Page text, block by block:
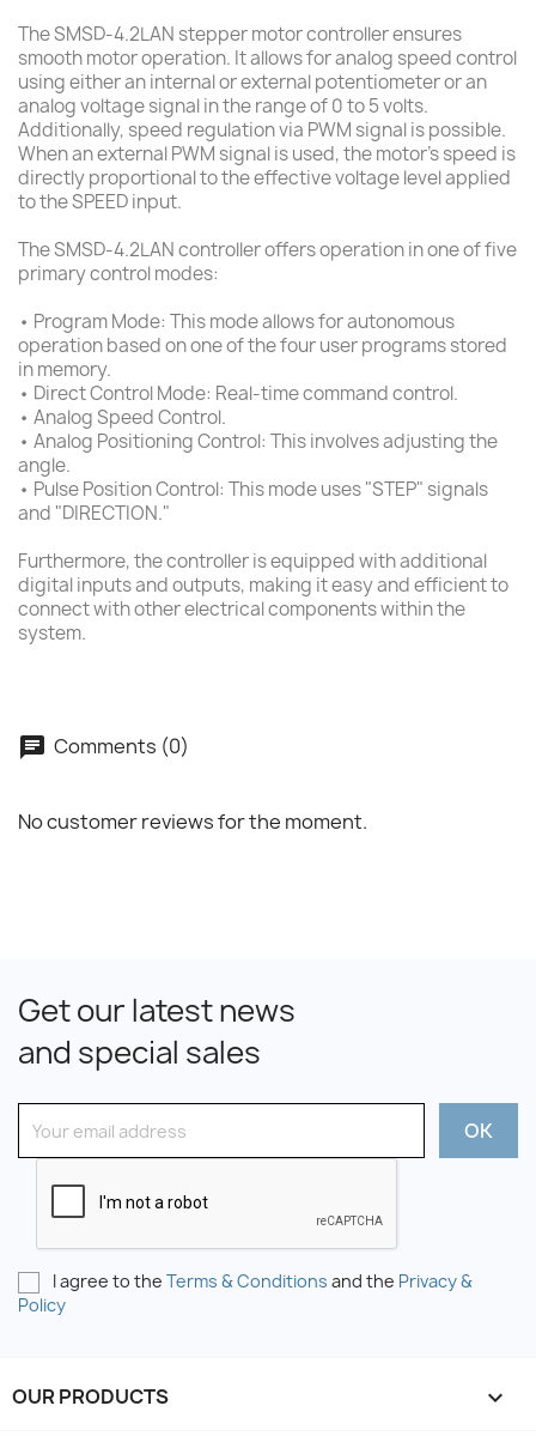
The SMSD-4.2LAN stepper motor controller ensures
smooth motor operation. It allows for analog speed control
using either an internal or external potentiometer or an
analog voltage signal in the range of 0 to 5 volts.
Additionally, speed regulation via PWM signal is possible.
When an external PWM signal is used, the motor's speed is
directly proportional to the effective voltage level applied
to the SPEED input.
The SMSD-4.2LAN controller offers operation in one of five
primary control modes:
• Program Mode: This mode allows for autonomous
operation based on one of the four user programs stored
in memory.
• Direct Control Mode: Real-time command control.
• Analog Speed Control.
• Analog Positioning Control: This involves adjusting the
angle.
• Pulse Position Control: This mode uses "STEP" signals
and "DIRECTION."
Furthermore, the controller is equipped with additional
digital inputs and outputs, making it easy and efficient to
connect with other electrical components within the
system.
Comments (0)
No customer reviews for the moment.
Get our latest news
and special sales
I agree to the Terms & Conditions and the Privacy &
Policy
OUR PRODUCTS 